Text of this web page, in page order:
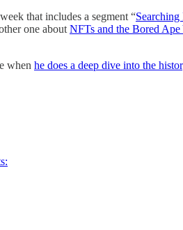
that includes a segment “
one about NFTs and the Bored Ape
when he does a deep dive into the